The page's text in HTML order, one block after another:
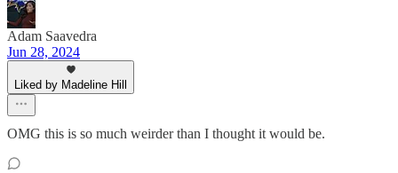
Adam Saavedra
Jun 28, 2024
Liked by Madeline Hill
OMG this is so much weirder than I thought it would be.